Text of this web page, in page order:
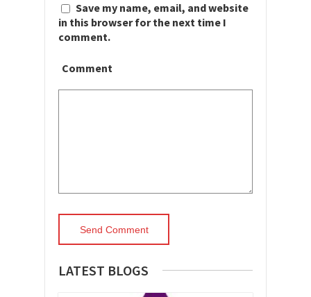
Save my name, email, and website
in this browser for the next time I
comment.
Comment
LATEST BLOGS